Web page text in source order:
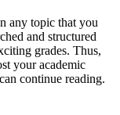
any topic that you
and structured
grades. Thus,
your academic
continue reading.